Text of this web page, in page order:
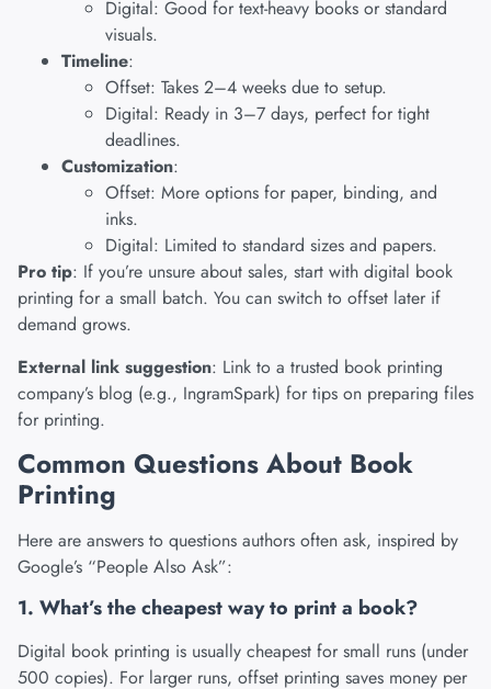
Digital: Good for text-heavy books or standard
visuals.
Timeline:
Offset: Takes 2–4 weeks due to setup.
Digital: Ready in 3–7 days, perfect for tight
deadlines.
Customization:
Offset: More options for paper, binding, and
inks.
Digital: Limited to standard sizes and papers.
Pro tip: If you’re unsure about sales, start with digital book
printing for a small batch. You can switch to offset later if
demand grows.
External link suggestion: Link to a trusted book printing
company’s blog (e.g., IngramSpark) for tips on preparing files
for printing.
Common Questions About Book
Printing
Here are answers to questions authors often ask, inspired by
Google’s “People Also Ask”:
1. What’s the cheapest way to print a book?
Digital book printing is usually cheapest for small runs (under
500 copies). For larger runs, offset printing saves money per